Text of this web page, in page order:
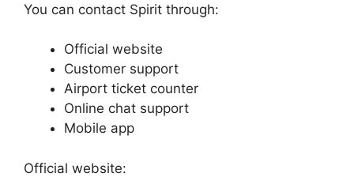
You can contact Spirit through:
Official website
Customer support
Airport ticket counter
Online chat support
Mobile app
Official website: